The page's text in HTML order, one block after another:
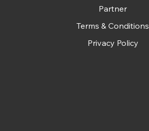
Partner
Terms & Conditions
Privacy Policy